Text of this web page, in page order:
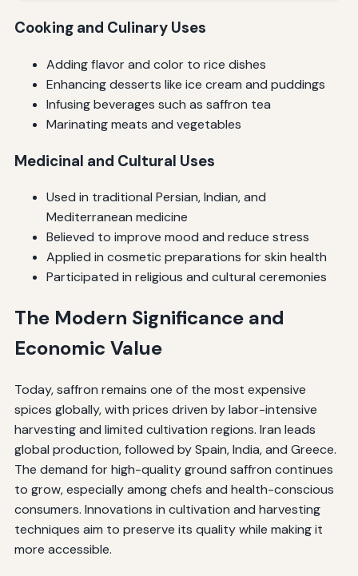
Cooking and Culinary Uses
Adding flavor and color to rice dishes
Enhancing desserts like ice cream and puddings
Infusing beverages such as saffron tea
Marinating meats and vegetables
Medicinal and Cultural Uses
Used in traditional Persian, Indian, and
Mediterranean medicine
Believed to improve mood and reduce stress
Applied in cosmetic preparations for skin health
Participated in religious and cultural ceremonies
The Modern Significance and
Economic Value
Today, saffron remains one of the most expensive
spices globally, with prices driven by labor-intensive
harvesting and limited cultivation regions. Iran leads
global production, followed by Spain, India, and Greece.
The demand for high-quality ground saffron continues
to grow, especially among chefs and health-conscious
consumers. Innovations in cultivation and harvesting
techniques aim to preserve its quality while making it
more accessible.